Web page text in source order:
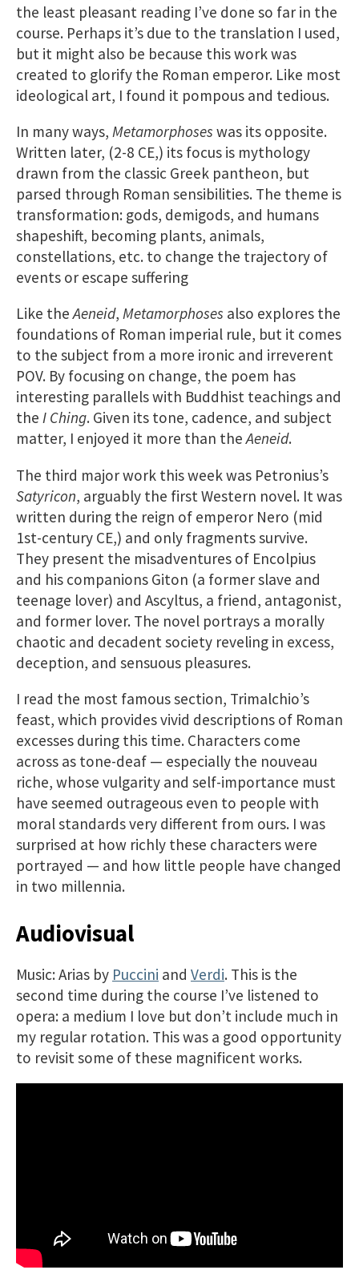
the least pleasant reading I’ve done so far in the
course. Perhaps it’s due to the translation I used,
but it might also be because this work was
created to glorify the Roman emperor. Like most
ideological art, I found it pompous and tedious.
In many ways, Metamorphoses was its opposite.
Written later, (2-8 CE,) its focus is mythology
drawn from the classic Greek pantheon, but
parsed through Roman sensibilities. The theme is
transformation: gods, demigods, and humans
shapeshift, becoming plants, animals,
constellations, etc. to change the trajectory of
events or escape suffering
Like theAeneid, Metamorphoses also explores the
foundations of Roman imperial rule, but it comes
to the subject from a more ironic and irreverent
POV. By focusing on change, the poem has
interesting parallels with Buddhist teachings and
the I Ching. Given its tone, cadence, and subject
matter, I enjoyed it more than theAeneid.
The third major work this week was Petronius’s
Satyricon, arguably the first Western novel. It was
written during the reign of emperor Nero (mid
1st-century CE,) and only fragments survive.
They present the misadventures of Encolpius
and his companions Giton (a former slave and
teenage lover) and Ascyltus, a friend, antagonist,
and former lover. The novel portrays a morally
chaotic and decadent society reveling in excess,
deception, and sensuous pleasures.
I read the most famous section, Trimalchio’s
feast, which provides vivid descriptions of Roman
excesses during this time. Characters come
across as tone-deaf — especially the nouveau
riche, whose vulgarity and self-importance must
have seemed outrageous even to people with
moral standards very different from ours. I was
surprised at how richly these characters were
portrayed — and how little people have changed
in two millennia.
Audiovisual
Music: Arias by Puccini and Verdi. This is the
second time during the course I’ve listened to
opera: a medium I love but don’t include much in
my regular rotation. This was a good opportunity
to revisit some of these magnificent works.